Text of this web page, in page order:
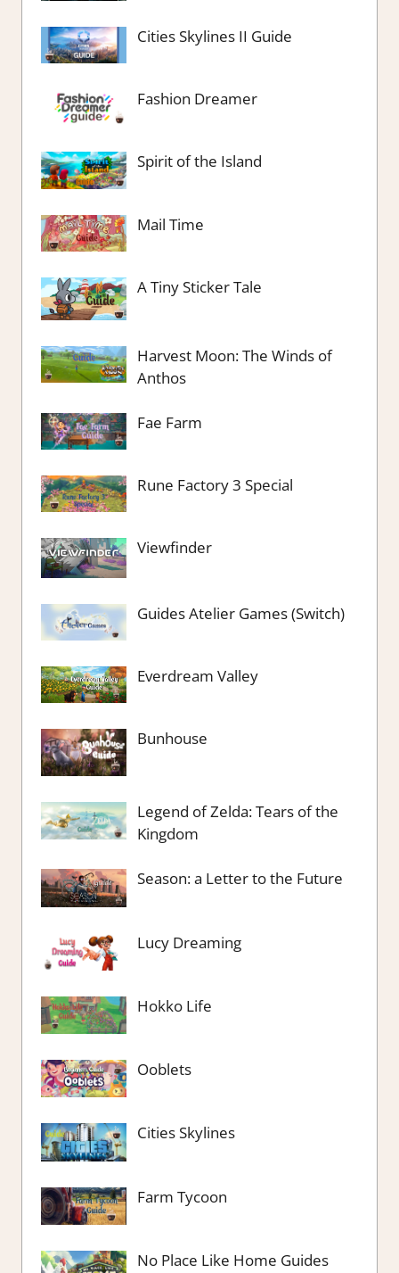
Cities Skylines II Guide
Fashion Dreamer
Spirit of the Island
Mail Time
A Tiny Sticker Tale
Harvest Moon: The Winds of
Anthos
Fae Farm
Rune Factory 3 Special
Viewfinder
Guides Atelier Games (Switch)
Everdream Valley
Bunhouse
Legend of Zelda: Tears of the
Kingdom
Season: a Letter to the Future
Lucy Dreaming
Hokko Life
Ooblets
Cities Skylines
Farm Tycoon
No Place Like Home Guides